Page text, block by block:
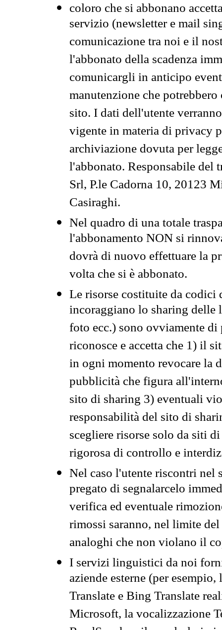
coloro che si abbonano
servizio (newsletter e mail
comunicazione tra noi e il
l'abbonato della scadenza
comunicargli in anticipo
manutenzione che
sito. I dati dell'utente
vigente in materia di privacy
archiviazione dovuta per
l'abbonato. Responsabile del
Srl, P.le Cadorna 10, 20123
Casiraghi.
Nel quadro di una totale
l'abbonamento NON si
dovrà di nuovo effettuare la
volta che si è abbonato.
Le risorse costituite da codici
incoraggiano lo sharing
foto ecc.) sono ovviamente
riconosce e accetta che 1) il
in ogni momento revocare la
pubblicità che figura
sito di sharing 3) eventuali
responsabilità del sito di
scegliere risorse solo da siti
rigorosa di controllo e
Nel caso l'utente riscontri nel
pregato di segnalarcelo
verifica ed eventuale
rimossi saranno, nel limite
analoghi che non violano il
I servizi linguistici da noi
aziende esterne (per
Translate e Bing Translate
Microsoft, la vocalizzazione